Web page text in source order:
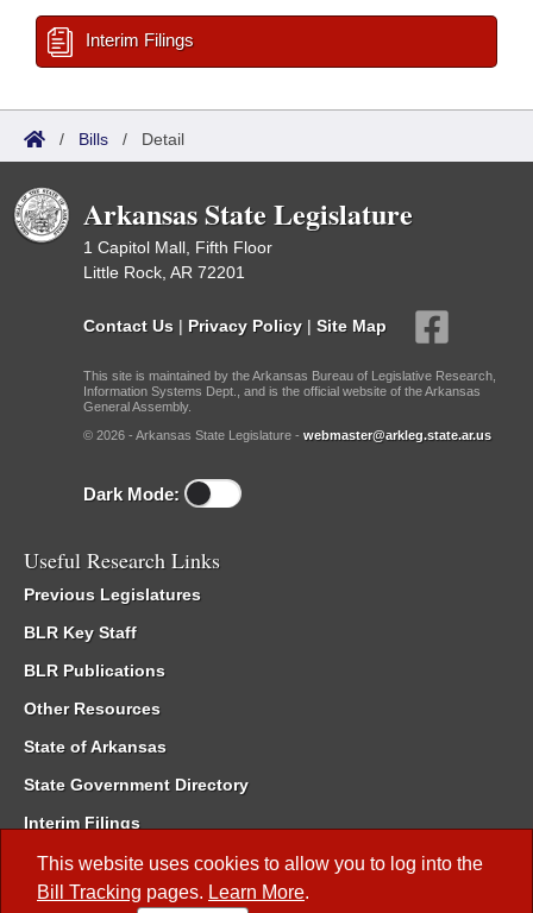
This website uses cookies to allow you to log into the
Bill Tracking pages. Learn More.
Interim Filings
/ Bills / Detail
Arkansas State Legislature
1 Capitol Mall, Fifth Floor
Little Rock, AR 72201
Contact Us | Privacy Policy | Site Map
This site is maintained by the Arkansas Bureau of Legislative Research,
Information Systems Dept., and is the official website of the Arkansas
General Assembly.
© 2026 - Arkansas State Legislature - webmaster@arkleg.state.ar.us
Dark Mode:
Useful Research Links
Previous Legislatures
BLR Key Staff
BLR Publications
Other Resources
State of Arkansas
State Government Directory
Interim Filings
Committee Room Reservation
Meetings of the Whole/Business Meetings